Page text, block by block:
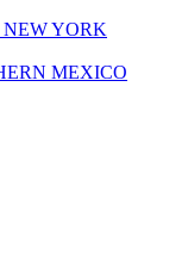
YORK
MEXICO